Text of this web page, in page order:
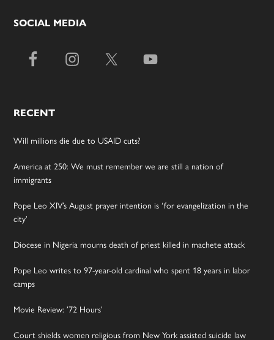
SOCIAL MEDIA
RECENT
Will millions die due to USAID cuts?
America at 250: We must remember we are still a nation of
immigrants
Pope Leo XIV’s August prayer intention is ‘for evangelization in the
city’
Diocese in Nigeria mourns death of priest killed in machete attack
Pope Leo writes to 97-year-old cardinal who spent 18 years in labor
camps
Movie Review: ’72 Hours’
Court shields women religious from New York assisted suicide law